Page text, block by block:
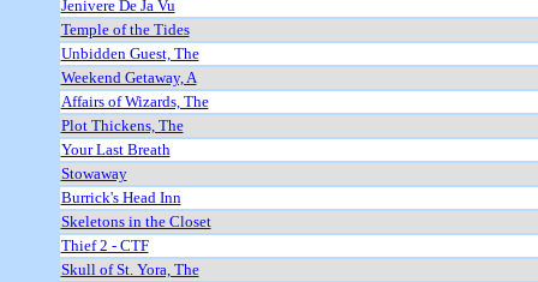
Jenivere De Ja Vu
Temple of the Tides
Unbidden Guest, The
Weekend Getaway, A
Affairs of Wizards, The
Plot Thickens, The
Your Last Breath
Stowaway
Burrick's Head Inn
Skeletons in the Closet
Thief 2 - CTF
Skull of St. Yora, The